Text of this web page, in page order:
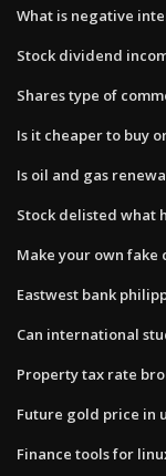
What is negative
Stock dividend
Shares type of
Is it cheaper to buy
Is oil and gas
Stock delisted what
Make your own
Eastwest bank
Can international
Property tax rate
Future gold price in
Finance tools for